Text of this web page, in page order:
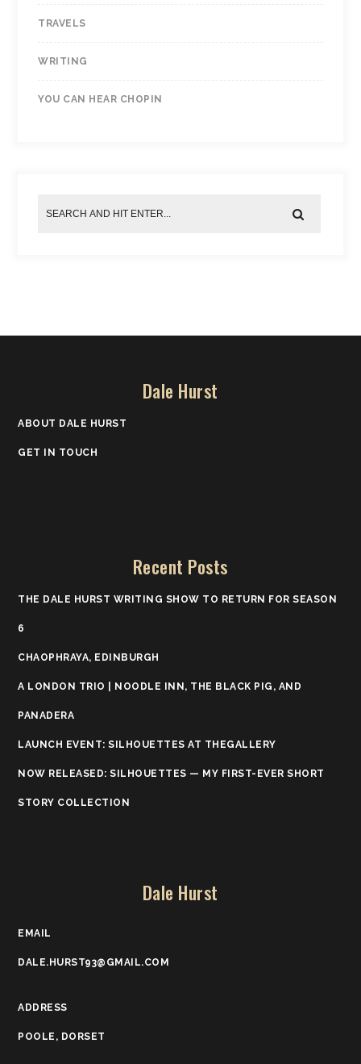
TRAVELS
WRITING
YOU CAN HEAR CHOPIN
Dale Hurst
ABOUT DALE HURST
GET IN TOUCH
Recent Posts
THE DALE HURST WRITING SHOW TO RETURN FOR SEASON
6
CHAOPHRAYA, EDINBURGH
A LONDON TRIO | NOODLE INN, THE BLACK PIG, AND
PANADERA
LAUNCH EVENT: SILHOUETTES AT THEGALLERY
NOW RELEASED: SILHOUETTES — MY FIRST-EVER SHORT
STORY COLLECTION
Dale Hurst
EMAIL
DALE.HURST93@GMAIL.COM
ADDRESS
POOLE, DORSET